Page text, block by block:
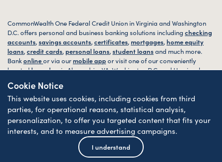
Cookie Notice
This website uses cookies, including cookies from third
parties, for operational reasons, statistical analysis,
personalization, to offer you targeted content that fits your
interests, and to measure advertising campaigns.
I understand
CommonWealth One Federal Credit Union in Virginia and Washington
D.C. offers personal and business banking solutions including checking
accounts,savings accounts,certificates, mortgages, home equity
loans,credit cards, personal loans,student loansand much more.
Bankonlineor via our mobile appor visit one of our conveniently
locatedbranchesin Alexandria, VA, Washington D.C. and Harrisonburg,
© 2026 CommonWealth One FCU. All rights reserved. Website byZAG
Interactive.
Sitemap
Website Accessibility Privacy Disclosures
Forms
Federally Insured by NCUA
| Equal Housing Lender